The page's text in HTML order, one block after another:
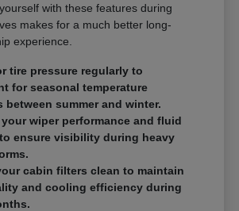
with these features during
makes for a much better long-
experience.
tire pressure regularly to
for seasonal temperature
between summer and winter.
wiper performance and fluid
ensure visibility during heavy
cabin filters clean to maintain
and cooling efficiency during